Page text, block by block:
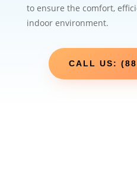
to ensure the comfort,
indoor environment.
CALL US: